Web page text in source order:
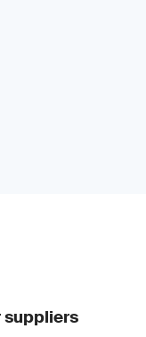
suppliers